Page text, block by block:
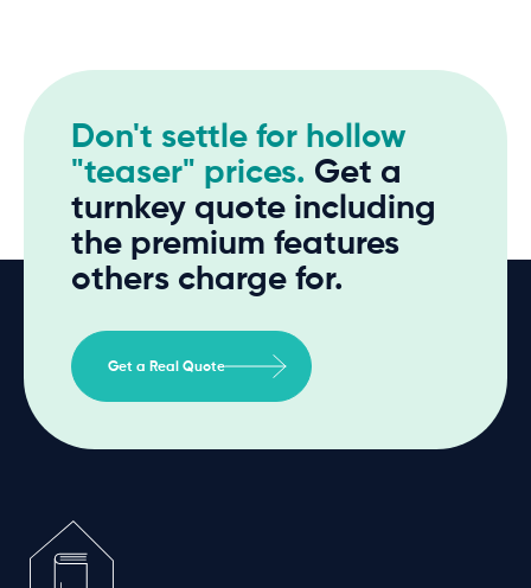
Don't settle for hollow
"teaser" prices. Get a
turnkey quote including
the premium features
others charge for.
Get a Real Quote